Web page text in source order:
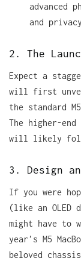
advanced
and
2. The
Expect a
will first unveil
the standard
The higher-end
will likely
3. Design
If you were
(like an OLED
might have to
year’s M5
beloved